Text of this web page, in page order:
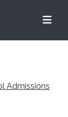
Admissions